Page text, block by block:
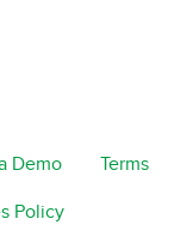
Demo Terms
Policy